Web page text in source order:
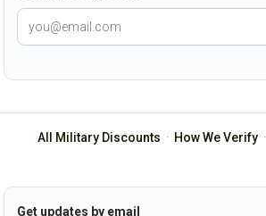
All Military Discounts · How We Verify·
Get updates by email